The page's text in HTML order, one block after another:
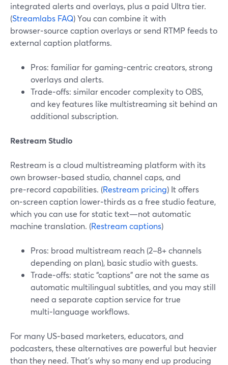
integrated alerts and overlays, plus a paid Ultra tier.
(Streamlabs FAQ) You can combine it with
browser‑source caption overlays or send RTMP feeds to
external caption platforms.
Pros: familiar for gaming‑centric creators, strong
overlays and alerts.
Trade‑offs: similar encoder complexity to OBS,
and key features like multistreaming sit behind an
additional subscription.
Restream Studio
Restream is a cloud multistreaming platform with its
own browser‑based studio, channel caps, and
pre‑record capabilities. (Restream pricing) It offers
on‑screen caption lower‑thirds as a free studio feature,
which you can use for static text—not automatic
machine translation. (Restream captions)
Pros: broad multistream reach (2–8+ channels
depending on plan), basic studio with guests.
Trade‑offs: static “captions” are not the same as
automatic multilingual subtitles, and you may still
need a separate caption service for true
multi‑language workflows.
For many US‑based marketers, educators, and
podcasters, these alternatives are powerful but heavier
than they need. That’s why so many end up producing